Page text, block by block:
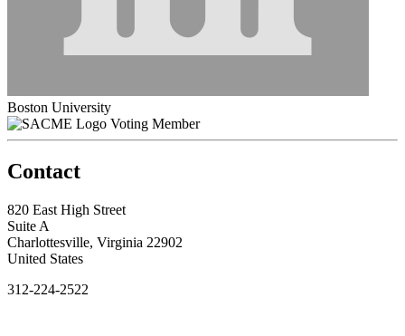
Boston University
Voting Member
Contact
820 East High Street
Suite A
Charlottesville, Virginia 22902
United States
312-224-2522